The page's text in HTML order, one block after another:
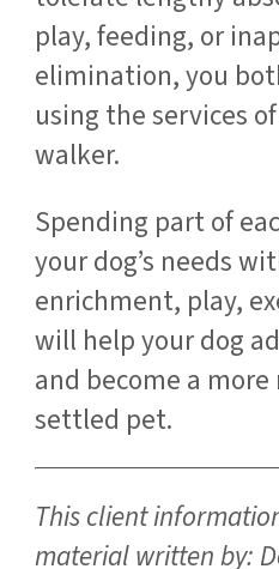
play, feeding, or
elimination, you
using the services
walker.
Spending part of
your dog’s needs
enrichment, play,
will help your dog
and become a more
settled pet.
This client
material written by: